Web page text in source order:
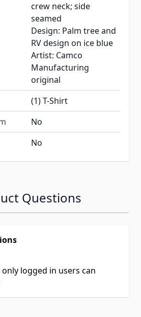
crew neck; side
seamed
Design: Palm tree and
RV design on ice blue
Artist: Camco
Manufacturing
original
(1) T-Shirt
No
No
Questions
logged in users can